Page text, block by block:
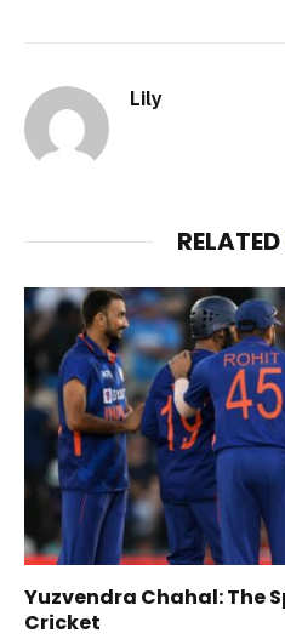
Lily
RELATED
Yuzvendra Chahal: The
Cricket